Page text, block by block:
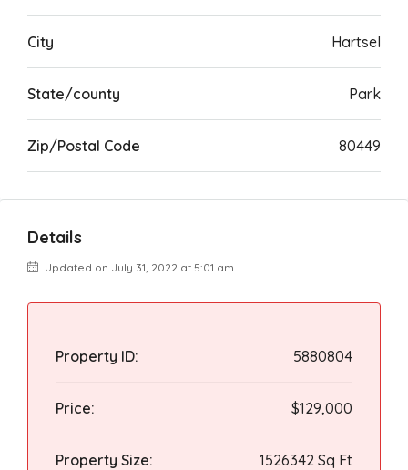
City Hartsel
State/county Park
Zip/Postal Code 80449
Details
Updated on July 31, 2022 at 5:01 am
Property ID: 5880804
Price: $129,000
Property Size: 1526342 Sq Ft